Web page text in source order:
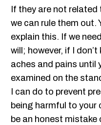
If they are not related
we can rule them out.
explain this. If we
will; however, if I
aches and pains until
examined on the
I can do to prevent
being harmful to your
be an honest mistake